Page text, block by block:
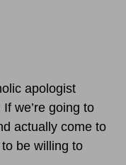
apologist
we’re going to
actually come to
be willing to